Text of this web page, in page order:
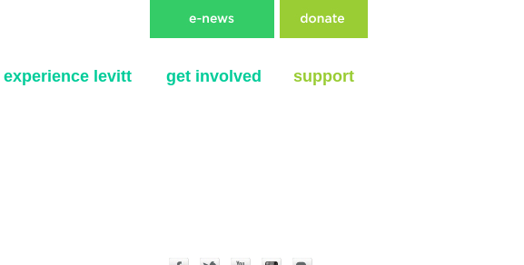
experience levitt get involved support